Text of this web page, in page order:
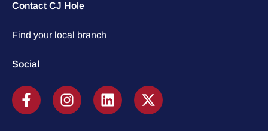
Contact CJ Hole
Find your local branch
Social